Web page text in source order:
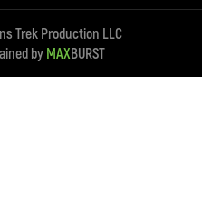
Trek Production LLC
by MAXBURST